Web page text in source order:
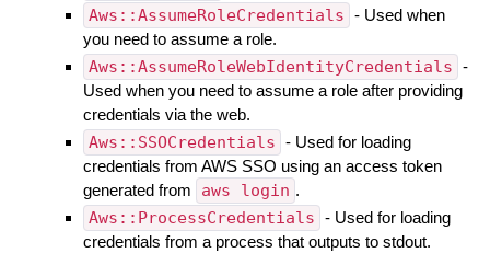
Aws::AssumeRoleCredentials - Used when
you need to assume a role.
Aws::AssumeRoleWebIdentityCredentials -
Used when you need to assume a role after providing
credentials via the web.
Aws::SSOCredentials - Used for loading
credentials from AWS SSO using an access token
generated from
aws login .
Aws::ProcessCredentials - Used for loading
credentials from a process that outputs to stdout.